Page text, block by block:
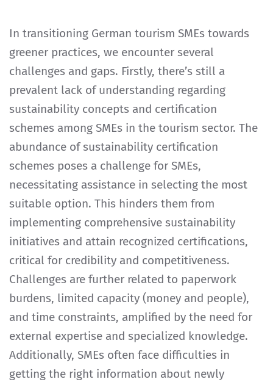
In transitioning German tourism SMEs towards
greener practices, we encounter several
challenges and gaps. Firstly, there’s still a
prevalent lack of understanding regarding
sustainability concepts and certification
schemes among SMEs in the tourism sector. The
abundance of sustainability certification
schemes poses a challenge for SMEs,
necessitating assistance in selecting the most
suitable option. This hinders them from
implementing comprehensive sustainability
initiatives and attain recognized certifications,
critical for credibility and competitiveness.
Challenges are further related to paperwork
burdens, limited capacity (money and people),
and time constraints, amplified by the need for
external expertise and specialized knowledge.
Additionally, SMEs often face difficulties in
getting the right information about newly